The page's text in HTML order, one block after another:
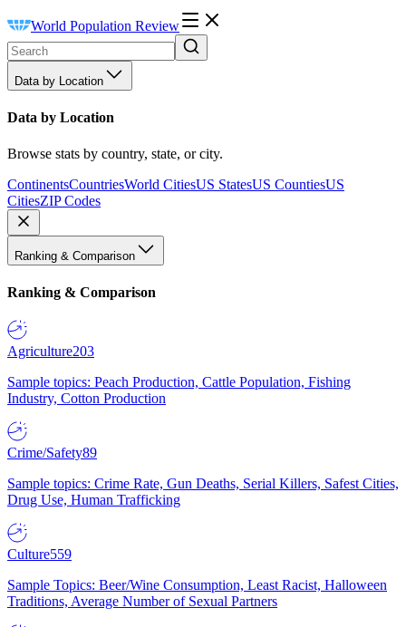
World Population Review
Data by Location
Data by Location
Browse stats by country, state, or city.
ContinentsCountriesWorld CitiesUS StatesUS CountiesUS
CitiesZIP Codes
Ranking & Comparison
Ranking & Comparison
Agriculture203
Sample topics: Peach Production, Cattle Population, Fishing
Industry, Cotton Production
Crime/Safety89
Sample topics: Crime Rate, Gun Deaths, Serial Killers, Safest Cities,
Drug Use, Human Trafficking
Culture559
Sample Topics: Beer/Wine Consumption, Least Racist, Halloween
Traditions, Average Number of Sexual Partners